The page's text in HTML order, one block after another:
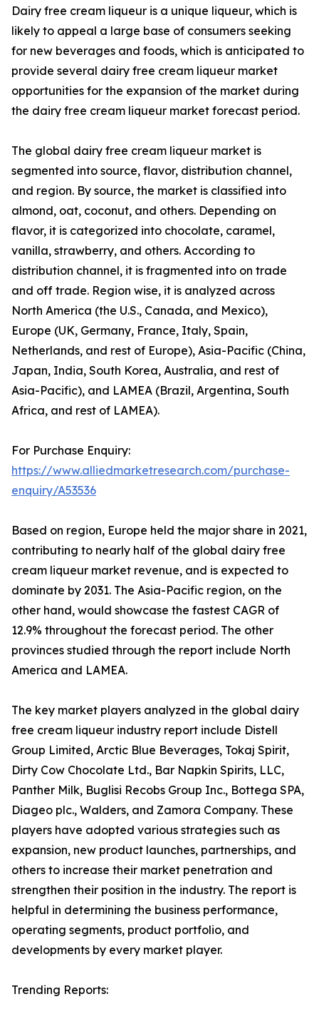
Dairy free cream liqueur is a unique liqueur, which is
likely to appeal a large base of consumers seeking
for new beverages and foods, which is anticipated to
provide several dairy free cream liqueur market
opportunities for the expansion of the market during
the dairy free cream liqueur market forecast period.
The global dairy free cream liqueur market is
segmented into source, flavor, distribution channel,
and region. By source, the market is classified into
almond, oat, coconut, and others. Depending on
flavor, it is categorized into chocolate, caramel,
vanilla, strawberry, and others. According to
distribution channel, it is fragmented into on trade
and off trade. Region wise, it is analyzed across
North America (the U.S., Canada, and Mexico),
Europe (UK, Germany, France, Italy, Spain,
Netherlands, and rest of Europe), Asia-Pacific (China,
Japan, India, South Korea, Australia, and rest of
Asia-Pacific), and LAMEA (Brazil, Argentina, South
Africa, and rest of LAMEA).
For Purchase Enquiry:
https://www.alliedmarketresearch.com/purchase-
enquiry/A53536
Based on region, Europe held the major share in 2021,
contributing to nearly half of the global dairy free
cream liqueur market revenue, and is expected to
dominate by 2031. The Asia-Pacific region, on the
other hand, would showcase the fastest CAGR of
12.9% throughout the forecast period. The other
provinces studied through the report include North
America and LAMEA.
The key market players analyzed in the global dairy
free cream liqueur industry report include Distell
Group Limited, Arctic Blue Beverages, Tokaj Spirit,
Dirty Cow Chocolate Ltd., Bar Napkin Spirits, LLC,
Panther Milk, Buglisi Recobs Group Inc., Bottega SPA,
Diageo plc., Walders, and Zamora Company. These
players have adopted various strategies such as
expansion, new product launches, partnerships, and
others to increase their market penetration and
strengthen their position in the industry. The report is
helpful in determining the business performance,
operating segments, product portfolio, and
developments by every market player.
Trending Reports: